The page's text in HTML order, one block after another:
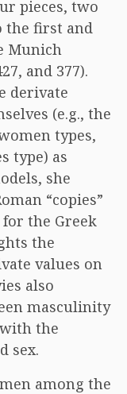
pieces, two
the first and
Munich
and 377).
derivate
(e.g., the
types,
type) as
she
“copies”
the Greek
the
values on
also
masculinity
the
sex.
among the